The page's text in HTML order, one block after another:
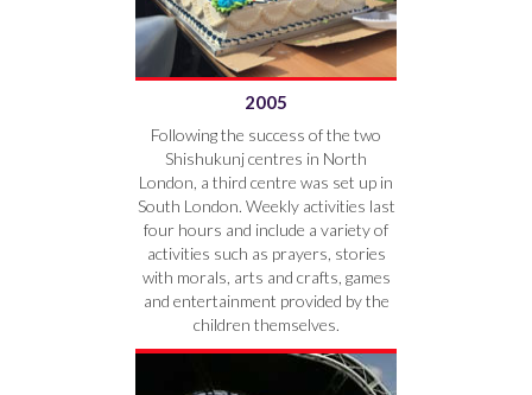
2005
Following the success of the two
Shishukunj centres in North
London, a third centre was set up in
South London. Weekly activities last
four hours and include a variety of
activities such as prayers, stories
with morals, arts and crafts, games
and entertainment provided by the
children themselves.